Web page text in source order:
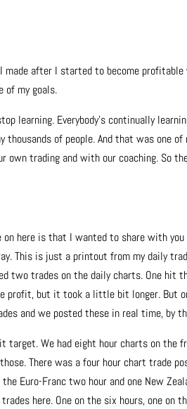
made after I started to become
of my goals.
learning. Everybody’s continually
thousands of people. And that was one
trading and with our coaching. So
here is that I wanted to share with
This is just a printout from my daily
two trades on the daily charts. One hit
profit, but it took a little bit longer. But
and we posted these in real time, by
We had eight hour charts on the
There was a four hour chart trade
Euro-Franc two hour and one New
here. One on the six hours, one on